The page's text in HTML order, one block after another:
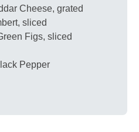
Cheese, grated
sliced
Figs, sliced
Pepper